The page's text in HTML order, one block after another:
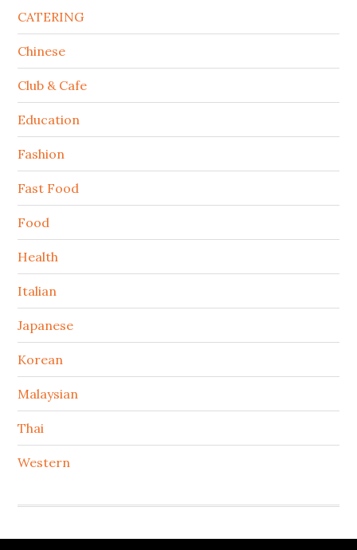
CATERING
Chinese
Club & Cafe
Education
Fashion
Fast Food
Food
Health
Italian
Japanese
Korean
Malaysian
Thai
Western